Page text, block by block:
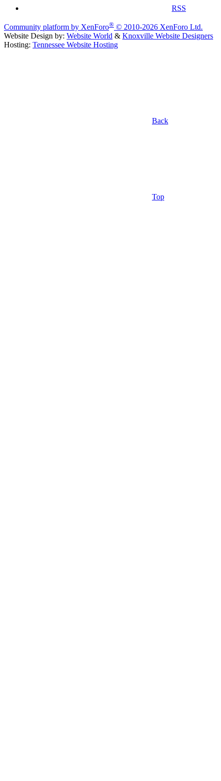
RSS
Community platform by XenForo® © 2010-2026 XenForo Ltd.
Website Design by: Website World & Knoxville Website Designers
Hosting: Tennessee Website Hosting
Back
Top